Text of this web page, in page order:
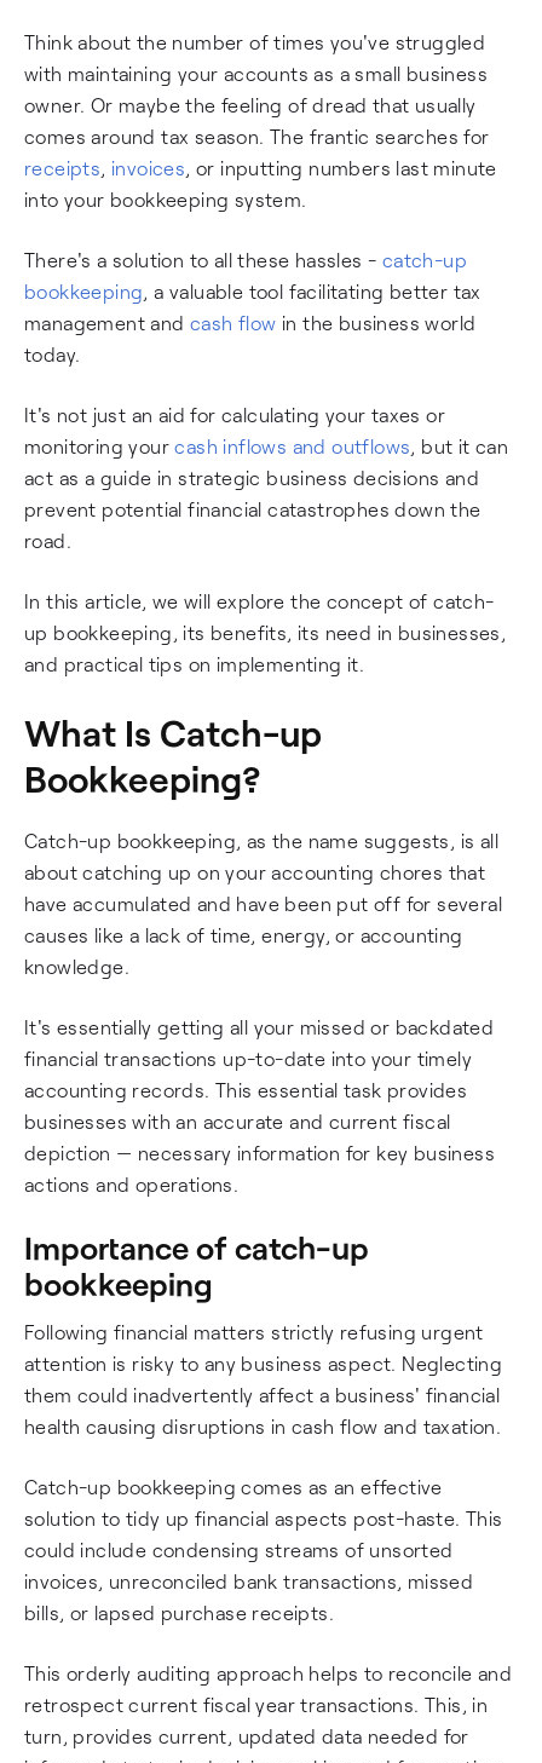
Think about the number of times you've struggled
with maintaining your accounts as a small business
owner. Or maybe the feeling of dread that usually
comes around tax season. The frantic searches for
receipts, invoices, or inputting numbers last minute
into your bookkeeping system.
There's a solution to all these hassles - catch-up
bookkeeping, a valuable tool facilitating better tax
management and cash flow in the business world
today.
It's not just an aid for calculating your taxes or
monitoring yourcash inflows and outflows, but it can
act as a guide in strategic business decisions and
prevent potential financial catastrophes down the
road.
In this article, we will explore the concept of catch-
up bookkeeping, its benefits, its need in businesses,
and practical tips on implementing it.
What Is Catch-up
Bookkeeping?
Catch-up bookkeeping, as the name suggests, is all
about catching up on your accounting chores that
have accumulated and have been put off for several
causes like a lack of time, energy, or accounting
knowledge.
It's essentially getting all your missed or backdated
financial transactions up-to-date into your timely
accounting records. This essential task provides
businesses with an accurate and current fiscal
depiction — necessary information for key business
actions and operations.
Importance of catch-up
bookkeeping
Following financial matters strictly refusing urgent
attention is risky to any business aspect. Neglecting
them could inadvertently affect a business' financial
health causing disruptions in cash flow and taxation.
Catch-up bookkeeping comes as an effective
solution to tidy up financial aspects post-haste. This
could include condensing streams of unsorted
invoices, unreconciled bank transactions, missed
bills, or lapsed purchase receipts.
This orderly auditing approach helps to reconcile and
retrospect current fiscal year transactions. This, in
turn, provides current, updated data needed for